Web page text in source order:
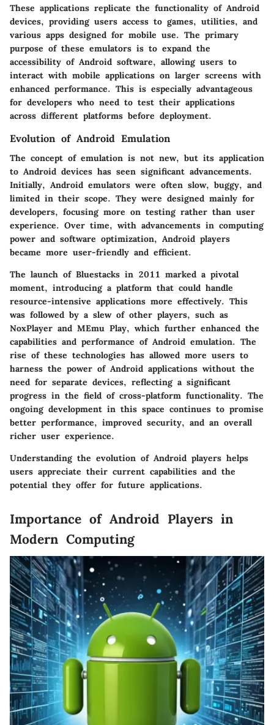
These applications replicate the functionality of Android
devices, providing users access to games, utilities, and
various apps designed for mobile use. The primary
purpose of these emulators is to expand the
accessibility of Android software, allowing users to
interact with mobile applications on larger screens with
enhanced performance. This is especially advantageous
for developers who need to test their applications
across different platforms before deployment.
Evolution of Android Emulation
The concept of emulation is not new, but its application
to Android devices has seen significant advancements.
Initially, Android emulators were often slow, buggy, and
limited in their scope. They were designed mainly for
developers, focusing more on testing rather than user
experience. Over time, with advancements in computing
power and software optimization, Android players
became more user-friendly and efficient.
The launch of Bluestacks in 2011 marked a pivotal
moment, introducing a platform that could handle
resource-intensive applications more effectively. This
was followed by a slew of other players, such as
NoxPlayer and MEmu Play, which further enhanced the
capabilities and performance of Android emulation. The
rise of these technologies has allowed more users to
harness the power of Android applications without the
need for separate devices, reflecting a significant
progress in the field of cross-platform functionality. The
ongoing development in this space continues to promise
better performance, improved security, and an overall
richer user experience.
Understanding the evolution of Android players helps
users appreciate their current capabilities and the
potential they offer for future applications.
Importance of Android Players in
Modern Computing